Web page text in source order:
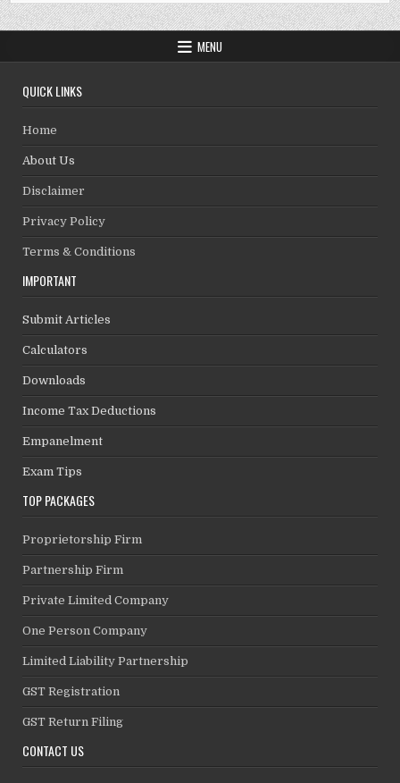
MENU
QUICK LINKS
Home
About Us
Disclaimer
Privacy Policy
Terms & Conditions
IMPORTANT
Submit Articles
Calculators
Downloads
Income Tax Deductions
Empanelment
Exam Tips
TOP PACKAGES
Proprietorship Firm
Partnership Firm
Private Limited Company
One Person Company
Limited Liability Partnership
GST Registration
GST Return Filing
CONTACT US